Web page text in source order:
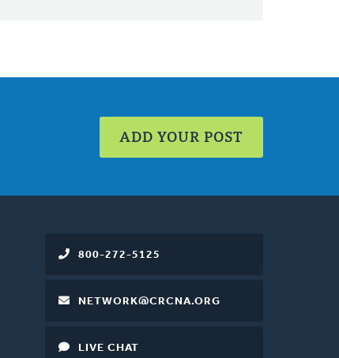
ADD YOUR POST
800-272-5125
NETWORK@CRCNA.ORG
LIVE CHAT